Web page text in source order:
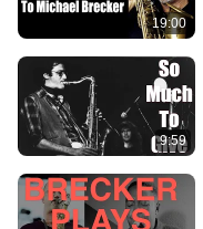
19:00
9:59